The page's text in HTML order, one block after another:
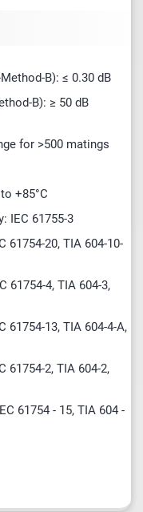
B): ≤ 0.30 dB
B): ≥ 50 dB
for >500 matings
+85°C
IEC 61755-3
61754-20, TIA 604-10-
61754-4, TIA 604-3,
61754-13, TIA 604-4-A,
61754-2, TIA 604-2,
61754 - 15, TIA 604 -